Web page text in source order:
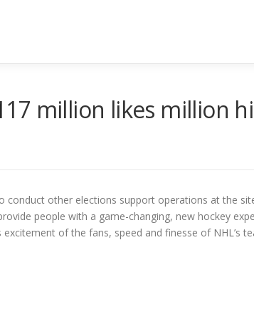
million likes million
conduct other elections support operations at the
people with a game-changing, new hockey
excitement of the fans, speed and finesse of